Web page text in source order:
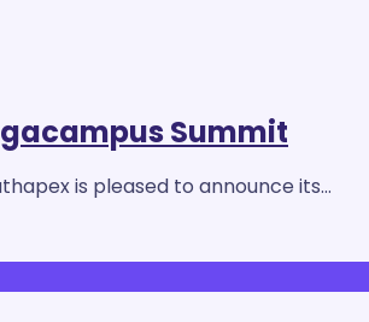
Summit
is pleased to announce its…